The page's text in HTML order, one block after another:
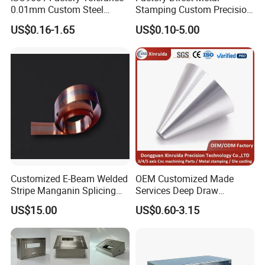
0.01mm Custom Steel
Aluminum Brass Sheet
Metal Cut Stamp Deep Draw
US$0.16-1.65
Stamping Custom Precision
Sheet Metal Stamping Parts
US$0.10-5.00
Customized E-Beam Welded
Stripe Manganin Splicing
Tape for Shunt or Resistors
US$15.00
OEM Customized Made
Services Deep Draw
Aluminium Copper Stainless
Steel Metal Spinning Parts
US$0.60-3.15